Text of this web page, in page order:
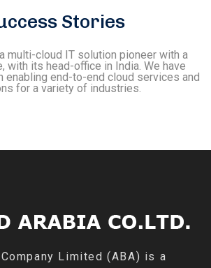
Stories
multi-cloud IT solution pioneer with a
with its head-office in India. We have
enabling end-to-end cloud services and
for a variety of industries.
Limited (ABA) is a